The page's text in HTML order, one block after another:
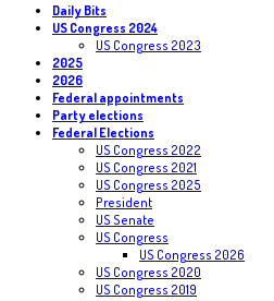
Daily Bits
US Congress 2024
US Congress 2023
2025
2026
Federal appointments
Party elections
Federal Elections
US Congress 2022
US Congress 2021
US Congress 2025
President
US Senate
US Congress
US Congress 2026
US Congress 2020
US Congress 2019